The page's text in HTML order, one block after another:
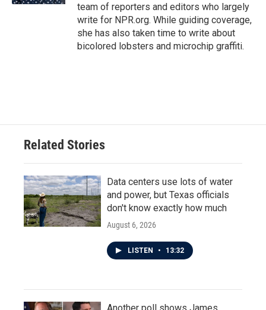
team of reporters and editors who largely
write for NPR.org. While guiding coverage,
she has also taken time to write about
bicolored lobsters and microchip graffiti.
Related Stories
Data centers use lots of water
and power, but Texas officials
don't know exactly how much
August 6, 2026
LISTEN • 13:32